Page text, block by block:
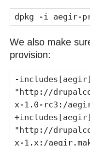
dpkg -i aegir-
We also make
provision:
-
"http://
x-1.0-rc3:/
"http://
x-1.x:/